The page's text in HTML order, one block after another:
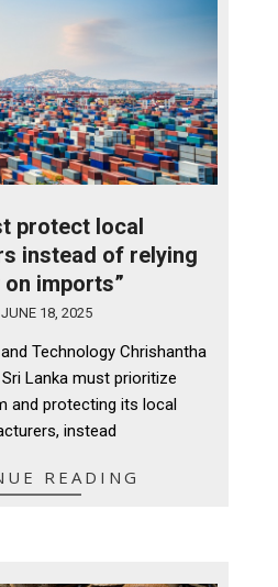
protect local
instead of relying
imports”
JUNE 18, 2025
Technology Chrishantha
Lanka must prioritize
and protecting its local
instead
READING